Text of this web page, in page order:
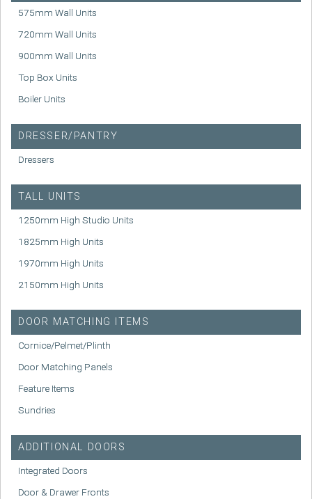
575mm Wall Units
720mm Wall Units
900mm Wall Units
Top Box Units
Boiler Units
DRESSER/PANTRY
Dressers
TALL UNITS
1250mm High Studio Units
1825mm High Units
1970mm High Units
2150mm High Units
DOOR MATCHING ITEMS
Cornice/Pelmet/Plinth
Door Matching Panels
Feature Items
Sundries
ADDITIONAL DOORS
Integrated Doors
Door & Drawer Fronts